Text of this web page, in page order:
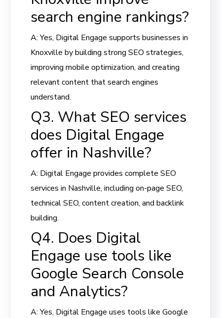
search engine rankings?
A: Yes, Digital Engage supports businesses in
Knoxville by building strong SEO strategies,
improving mobile optimization, and creating
relevant content that search engines
understand.
Q3. What SEO services
does Digital Engage
offer in Nashville?
A: Digital Engage provides complete SEO
services in Nashville, including on-page SEO,
technical SEO, content creation, and backlink
building.
Q4. Does Digital
Engage use tools like
Google Search Console
and Analytics?
A: Yes, Digital Engage uses tools like Google